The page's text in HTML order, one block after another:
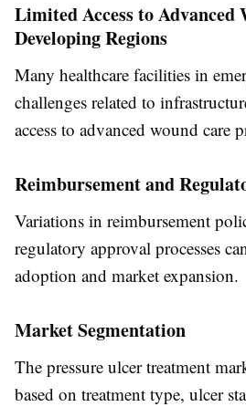
Limited Access to Advanced
Developing Regions
Many healthcare facilities in
challenges related to
access to advanced wound care
Reimbursement and
Variations in reimbursement
regulatory approval processes
adoption and market expansion.
Market Segmentation
The pressure ulcer treatment
based on treatment type, ulcer